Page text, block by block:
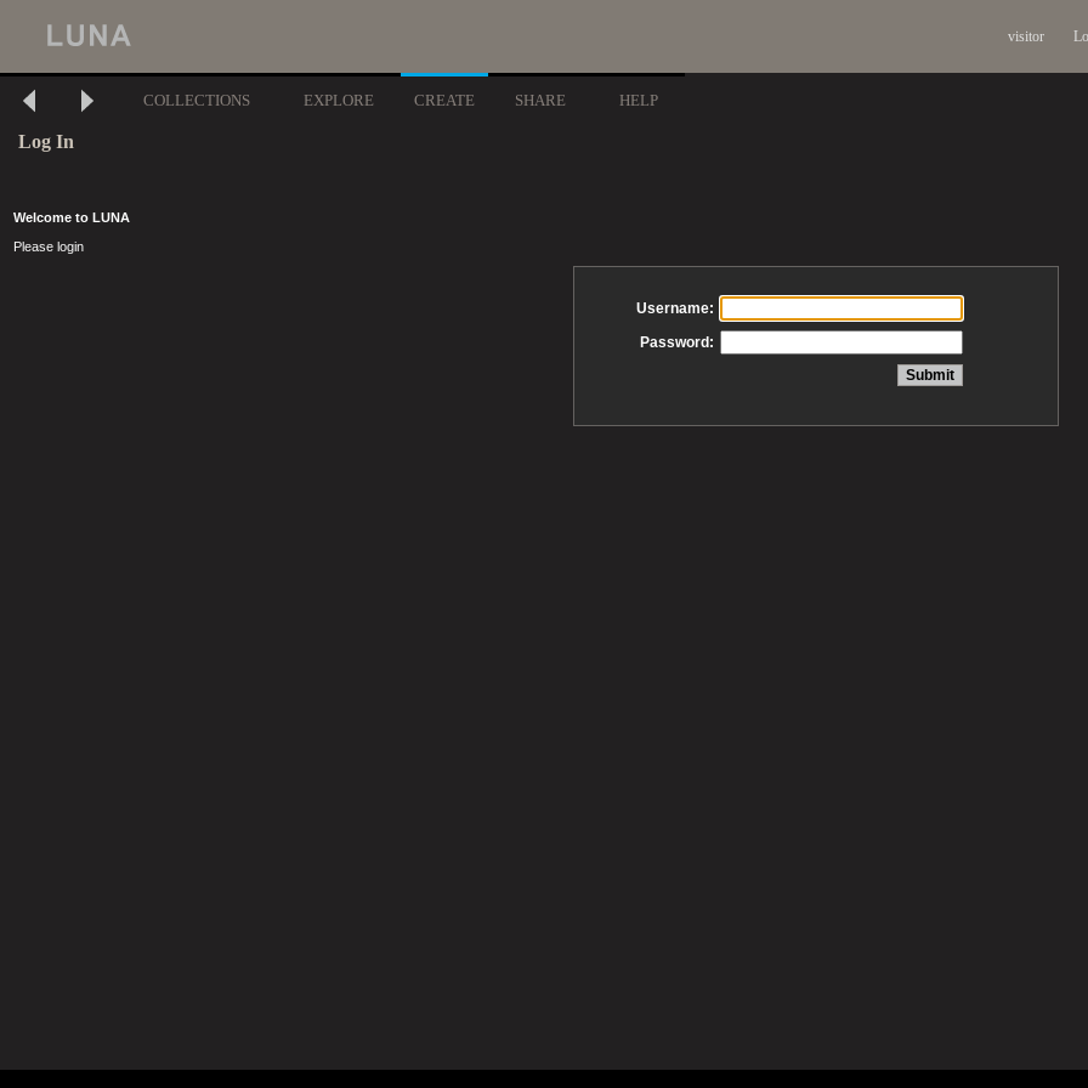
visitor
COLLECTIONS EXPLORE CREATE SHARE HELP
Log In
Welcome to LUNA
Please login
Username:
Password: